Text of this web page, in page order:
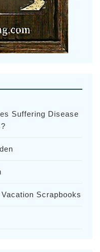
Suffering Disease
Scrapbooks